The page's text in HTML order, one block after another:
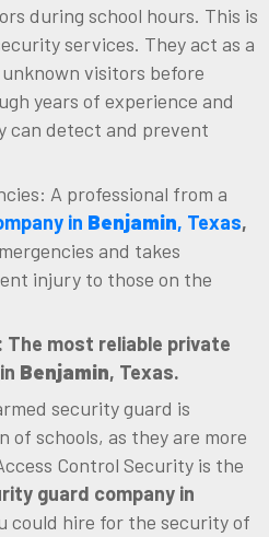
during school hours. This is
services. They act as a
visitors before
years of experience and
can detect and prevent
A professional from a
in Benjamin, Texas,
and takes
injury to those on the
most reliable private
Benjamin, Texas.
security guard is
schools, as they are more
Control Security is the
guard company in
could hire for the security of